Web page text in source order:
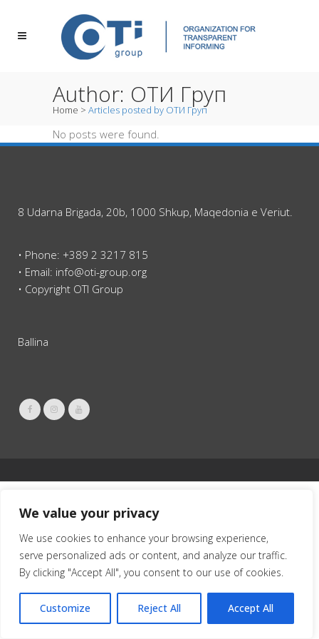
We value your privacy
We use cookies to enhance your browsing experience,
serve personalized ads or content, and analyze our traffic.
By clicking "Accept All", you consent to our use of cookies.
Customize Reject All Accept All
Author: ОТИ Груп
Home > Articles posted by ОТИ Груп
No posts were found.
8 Udarna Brigada, 20b, 1000 Shkup, Maqedonia e Veriut.
• Phone: +389 2 3217 815
• Email: info@oti-group.org
• Copyright OTI Group
Ballina